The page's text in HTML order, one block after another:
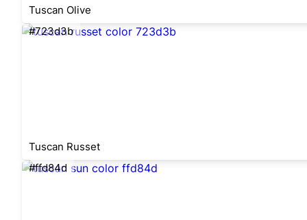
Tuscan Olive
#723d3b
Tuscan Russet
#ffd84d